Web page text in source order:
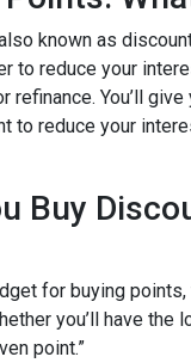
known as
to reduce your
refinance. You’ll
to reduce your
Buy
for buying
you’ll have the
point.”